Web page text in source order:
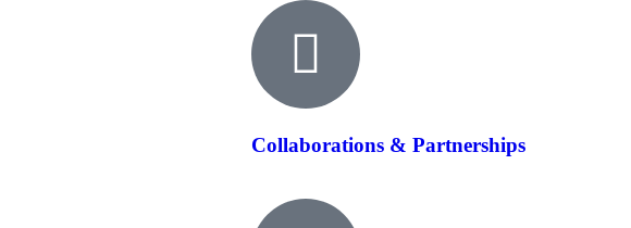
Collaborations & Partnerships